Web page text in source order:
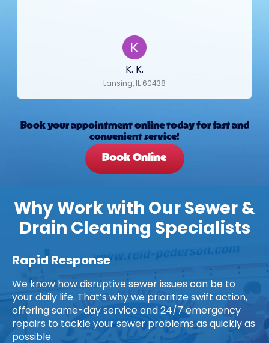
K. K.
Lansing, IL 60438
Book your appointment online today for fast and
convenient service!
Book Online
Why Work with Our Sewer &
Drain Cleaning Specialists
Rapid Response
We know how disruptive sewer issues can be to
your daily life. That’s why we prioritize swift action,
offering same-day service and 24/7 emergency
repairs to tackle your sewer problems as quickly as
possible.